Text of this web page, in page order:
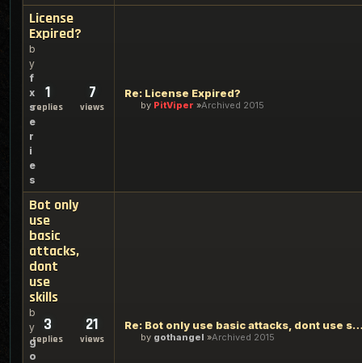
License
Expired?
b
y
f
x
s
e
r
i
e
s
1
replies
7
views
Re: License Expired?
by PitViper Archived 2015
Bot only
use
basic
attacks,
dont
use
skills
b
y
g
o
3
replies
21
views
Re: Bot only use basic
by gothangel Archived 2015